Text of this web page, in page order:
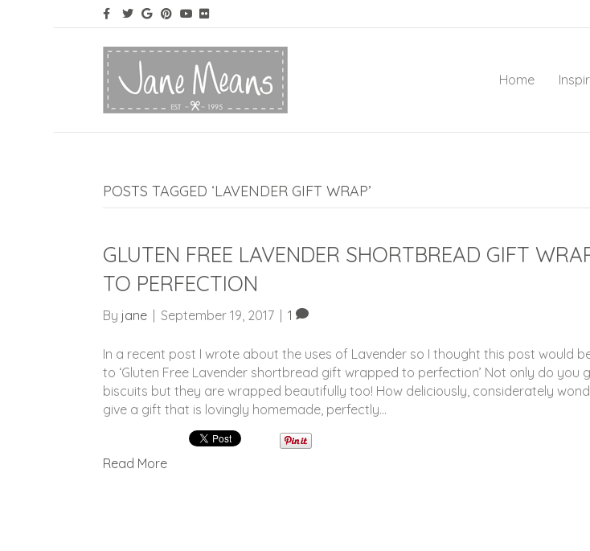
Home
POSTS TAGGED ‘LAVENDER GIFT WRAP’
GLUTEN FREE LAVENDER SHORTBREAD GIFT
TO PERFECTION
By jane September 19, 2017 1
In a recent post I wrote about the uses of Lavender so I thought this post would
to ‘Gluten Free Lavender shortbread gift wrapped to perfection’ Not only do you
biscuits but they are wrapped beautifully too! How deliciously, considerately
give a gift that is lovingly homemade, perfectly…
Read More